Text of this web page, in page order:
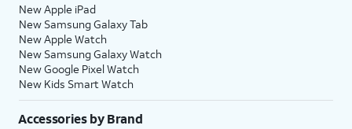
16. TapContinue
set up Siri, the
digital assistant
built into iOS. You
may be asked to
say a few phrases
as part of the setup
for a few seconds.
New Apple iPad
New Samsung Galaxy Tab
New Apple Watch
New Samsung Galaxy Watch
New Google Pixel Watch
New Kids Smart Watch
Accessories by Brand